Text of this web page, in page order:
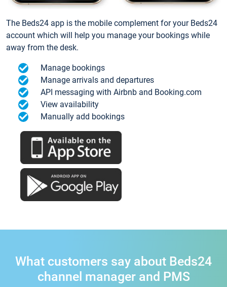
The Beds24 app is the mobile complement for your Beds24
account which will help you manage your bookings while
away from the desk.
Manage bookings
Manage arrivals and departures
API messaging with Airbnb and Booking.com
View availability
Manually add bookings
What customers say about Beds24
channel manager and PMS